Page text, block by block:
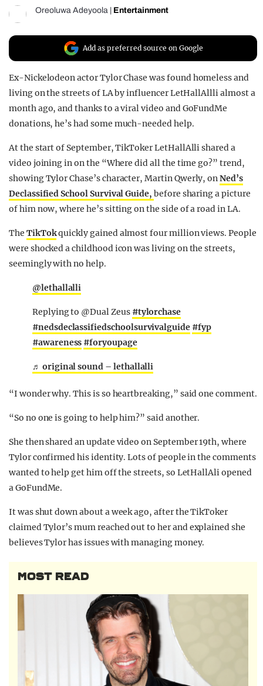
UNIVERSITIES
Oreoluwa Adeyoola Entertainment
Add as preferred source on Google
Ex-Nickelodeon actor Tylor Chase was found homeless and
living on the streets of LA by influencer LetHallAllli almost a
month ago, and thanks to a viral video and GoFundMe
donations, he’s had some much-needed help.
At the start of September, TikToker LetHallAlli shared a
video joining in on the “Where did all the time go?” trend,
showing Tylor Chase’s character, Martin Qwerly, onNed’s
Declassified School Survival Guide, before sharing a picture
of him now, where he’s sitting on the side of a road in LA.
The TikTokquickly gained almost four million views. People
were shocked a childhood icon was living on the streets,
seemingly with no help.
@lethallalli
Replying to @Dual Zeus #tylorchase
#nedsdeclassifiedschoolsurvivalguide #fyp
#awareness #foryoupage
♬ original sound – lethallalli
“I wonder why. This is so heartbreaking,” said one comment.
“So no one is going to help him?” said another.
She then shared an update video on September 19th, where
Tylor confirmed his identity. Lots of people in the comments
wanted to help get him off the streets, so LetHallAli opened
a GoFundMe.
It was shut down about a week ago, after the TikToker
claimed Tylor’s mum reached out to her and explained she
believes Tylor has issues with managing money.
MOST READ